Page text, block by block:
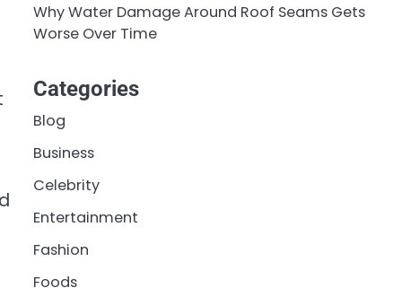
Why Water Damage Around Roof Seams Gets
Worse Over Time
Categories
Blog
Business
Celebrity
Entertainment
Fashion
Foods